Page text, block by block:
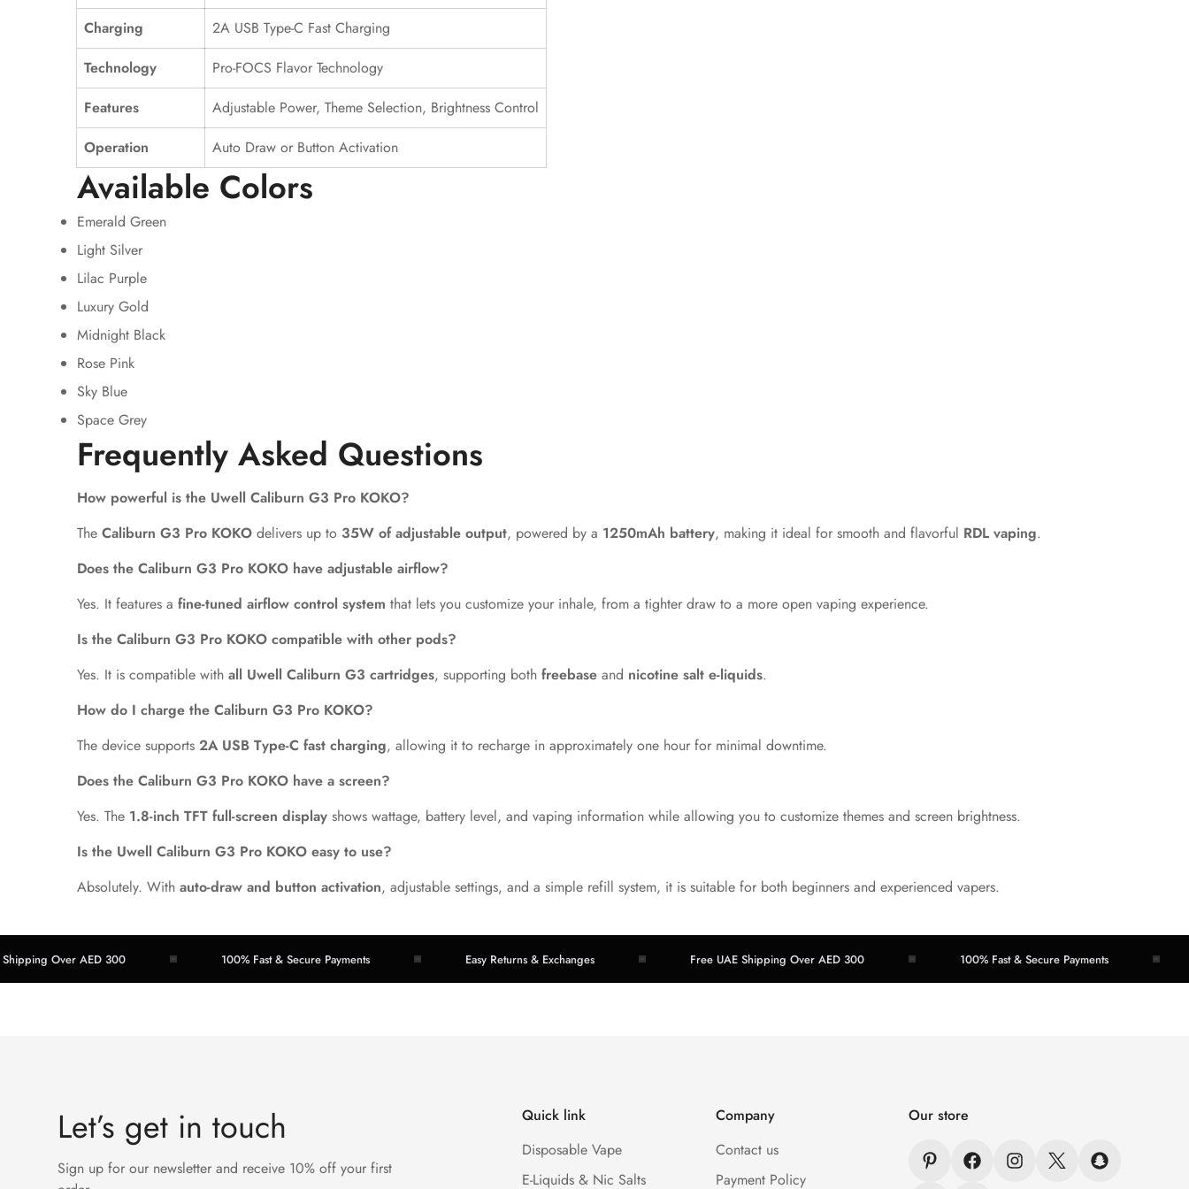
Charging
2A USB Type-C Fast Charging
Technology
Pro-FOCS Flavor Technology
Features
Adjustable Power, Theme Selection, Brightness Control
Operation
Auto Draw or Button Activation
Available Colors
Emerald Green
Light Silver
Lilac Purple
Luxury Gold
Midnight Black
Rose Pink
Sky Blue
Space Grey
Frequently Asked Questions
How powerful is the Uwell Caliburn G3 Pro KOKO?
The Caliburn G3 Pro KOKO delivers up to 35W of adjustable output, powered by a 1250mAh battery, making it ideal for smooth and flavorful RDL vaping.
Does the Caliburn G3 Pro KOKO have adjustable airflow?
Yes. It features a fine-tuned airflow control system that lets you customize your inhale, from a tighter draw to a more open vaping experience.
Is the Caliburn G3 Pro KOKO compatible with other pods?
Yes. It is compatible with all Uwell Caliburn G3 cartridges, supporting both freebase and nicotine salt e-liquids.
How do I charge the Caliburn G3 Pro KOKO?
The device supports 2A USB Type-C fast charging, allowing it to recharge in approximately one hour for minimal downtime.
Does the Caliburn G3 Pro KOKO have a screen?
Yes. The 1.8-inch TFT full-screen display shows wattage, battery level, and vaping information while allowing you to customize themes and screen brightness.
Is the Uwell Caliburn G3 Pro KOKO easy to use?
Absolutely. With auto-draw and button activation, adjustable settings, and a simple refill system, it is suitable for both beginners and experienced vapers.
Over AED 300 100% Fast & Secure Payments Easy Returns & Exchanges Free UAE Shipping Over AED 300 100% Fast & Secure Payments
Let’s get in touch
Sign up for our newsletter and receive 10% off your first
Quick link
Disposable Vape
E-Liquids & Nic Salts
Company
Contact us
Payment Policy
Our store